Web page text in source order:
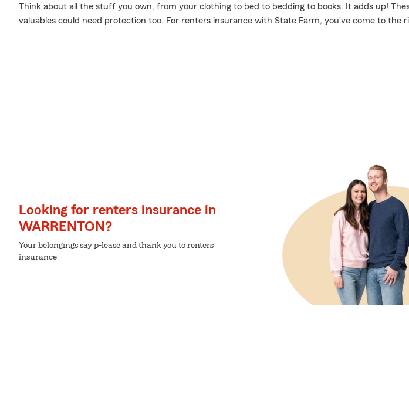
Think about all the stuff you own, from your clothing to bed to bedding to books. It adds up!
valuables could need protection too. For renters insurance with State Farm, you've come to the
Looking for renters insurance in
WARRENTON?
Your belongings say p-lease and thank you to renters
insurance